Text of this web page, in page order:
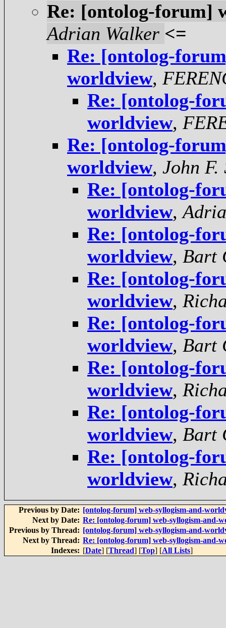
Re: [ontolog-forum]
Adrian Walker <=
Re: [ontolog-
worldview,
Re: [ontolog-
worldview,
Re: [ontolog-
worldview, John F.
Re: [ontolog-
worldview,
Re: [ontolog-
worldview, Bart
Re: [ontolog-
worldview,
Re: [ontolog-
worldview, Bart
Re: [ontolog-
worldview,
Re: [ontolog-
worldview, Bart
Re: [ontolog-
worldview,
Previous by Date: [ontolog-forum] web-syllogism-and-
Next by Date: Re: [ontolog-forum] web-syllogism-and-
Previous by Thread: [ontolog-forum] web-syllogism-and-
Next by Thread: Re: [ontolog-forum] web-syllogism-and-
Indexes: [Date] [Thread] [Top] [All Lists]